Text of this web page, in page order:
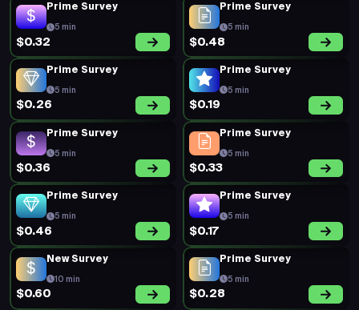
Prime Survey
5 min
$0.32
Prime Survey
5 min
$0.48
Prime Survey
5 min
$0.26
Prime Survey
5 min
$0.19
Prime Survey
5 min
$0.36
Prime Survey
5 min
$0.33
Prime Survey
5 min
$0.46
Prime Survey
5 min
$0.17
New Survey
10 min
$0.60
Prime Survey
5 min
$0.28